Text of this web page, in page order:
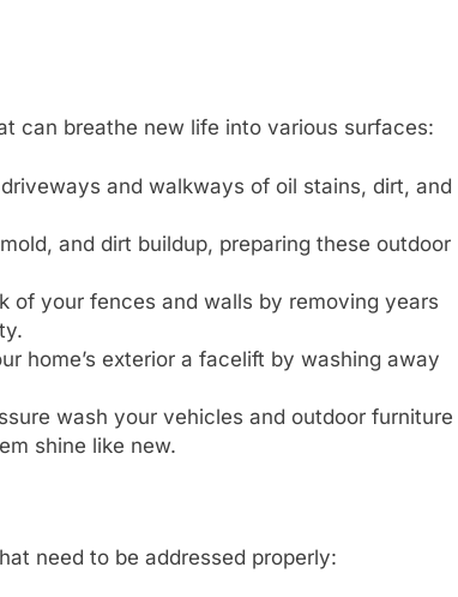
can breathe new life into various surfaces:
and walkways of oil stains, dirt, and
and dirt buildup, preparing these outdoor
of your fences and walls by removing years
home’s exterior a facelift by washing away
wash your vehicles and outdoor furniture
shine like new.
need to be addressed properly: